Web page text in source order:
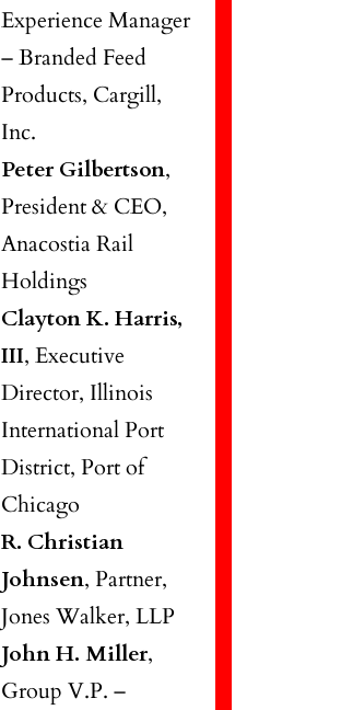
Experience Manager
– Branded Feed
Products, Cargill,
Inc.
Peter Gilbertson,
President & CEO,
Anacostia Rail
Holdings
Clayton K. Harris,
III, Executive
Director, Illinois
International Port
District, Port of
Chicago
R. Christian
Johnsen, Partner,
Jones Walker, LLP
John H. Miller,
Group V.P. –